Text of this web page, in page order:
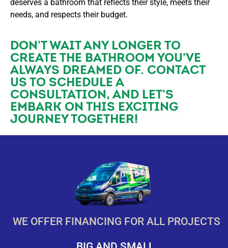
deserves a bathroom that reflects their style, meets their
needs, and respects their budget.
DON'T WAIT ANY LONGER TO
CREATE THE BATHROOM YOU'VE
ALWAYS DREAMED OF. CONTACT
US TO SCHEDULE A
CONSULTATION, AND LET'S
EMBARK ON THIS EXCITING
JOURNEY TOGETHER!
WE OFFER FINANCING FOR ALL PROJECTS